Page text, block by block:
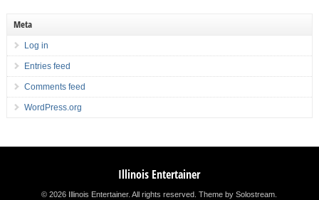
Meta
Log in
Entries feed
Comments feed
WordPress.org
Illinois Entertainer
© 2026 Illinois Entertainer. All rights reserved.Theme by Solostream